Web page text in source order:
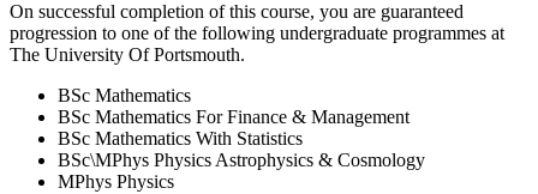
On successful completion of this course, you are guaranteed
progression to one of the following undergraduate programmes at
The University Of Portsmouth.
BSc Mathematics
BSc Mathematics For Finance & Management
BSc Mathematics With Statistics
BSc\MPhys Physics Astrophysics & Cosmology
MPhys Physics